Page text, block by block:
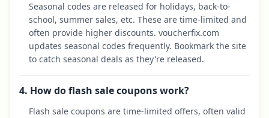
Seasonal codes are released for holidays, back-to-
school, summer sales, etc. These are time-limited and
often provide higher discounts. voucherfix.com
updates seasonal codes frequently. Bookmark the site
to catch seasonal deals as they're released.
4. How do flash sale coupons work?
Flash sale coupons are time-limited offers, often valid